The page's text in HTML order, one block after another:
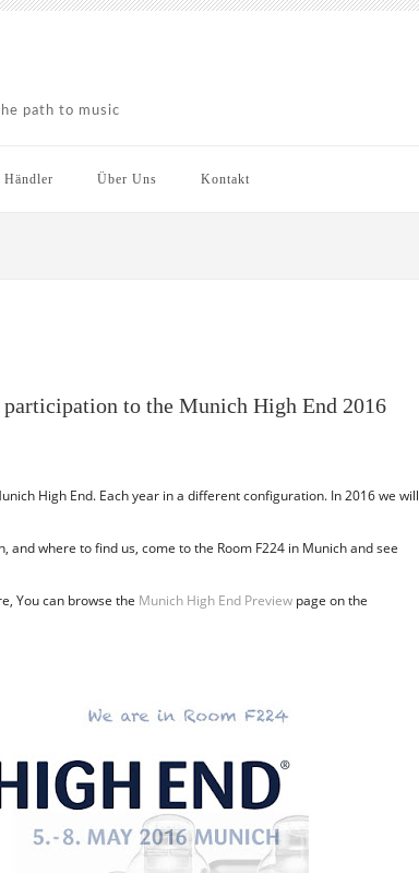
path to music
Händler Über Uns Kontakt
participation to the Munich High End 2016
High End. Each year in a different configuration. In 2016 we will
and where to find us, come to the Room F224 in Munich and see
You can browse the Munich High End Preview page on the